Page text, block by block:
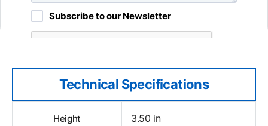
Technical Specifications
Height 3.50 in